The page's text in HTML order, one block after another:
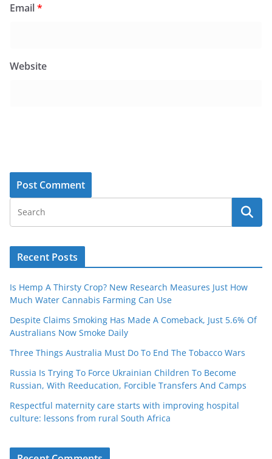
Email*
Website
Recent Posts
Is Hemp A Thirsty Crop? New Research Measures Just How
Much Water Cannabis Farming Can Use
Despite Claims Smoking Has Made A Comeback, Just 5.6% Of
Australians Now Smoke Daily
Three Things Australia Must Do To End The Tobacco Wars
Russia Is Trying To Force Ukrainian Children To Become
Russian, With Reeducation, Forcible Transfers And Camps
Respectful maternity care starts with improving hospital
culture: lessons from rural South Africa